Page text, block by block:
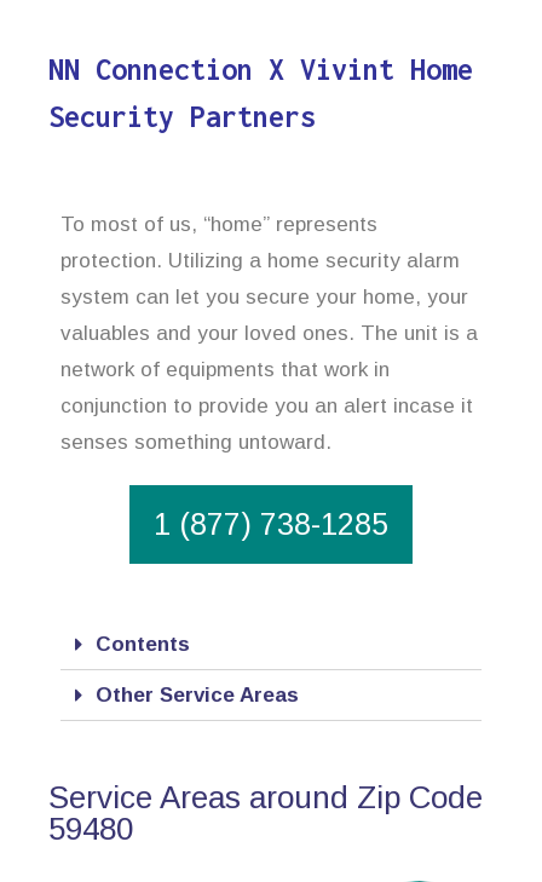
NN Connection X Vivint Home
Security Partners
To most of us, “home” represents
protection. Utilizing a home security alarm
system can let you secure your home, your
valuables and your loved ones. The unit is a
network of equipments that work in
conjunction to provide you an alert incase it
senses something untoward.
1 (877) 738-1285
Contents
Other Service Areas
Service Areas around Zip Code
59480